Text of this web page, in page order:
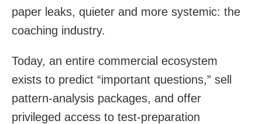
paper leaks, quieter and more systemic: the
coaching industry.
Today, an entire commercial ecosystem
exists to predict “important questions,” sell
pattern-analysis packages, and offer
privileged access to test-preparation